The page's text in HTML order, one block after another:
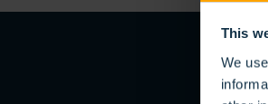
This
We